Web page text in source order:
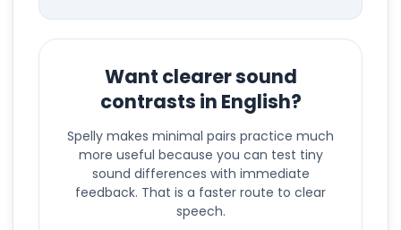
Want clearer sound
contrasts in English?
Spelly makes minimal pairs practice much
more useful because you can test tiny
sound differences with immediate
feedback. That is a faster route to clear
speech.